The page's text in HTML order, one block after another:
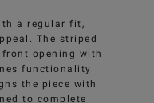
a regular fit,
The striped
opening with
functionality
the piece with
to complete